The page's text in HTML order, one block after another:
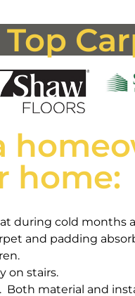
Top
home:
during cold
and padding
on stairs.
Both material and